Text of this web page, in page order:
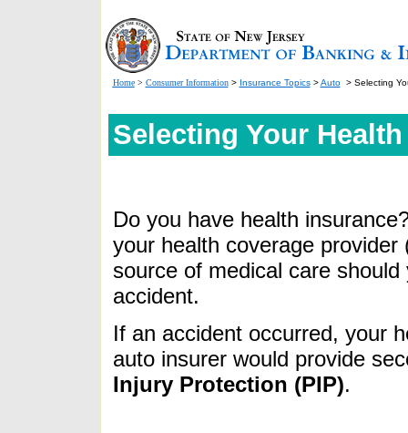
Home > Consumer Information> Insurance Topics> Auto > Selecting
Selecting Your
Do you have health
your health coverage provider
source of medical care
accident.
If an accident occurred, your
auto insurer would provide
Injury Protection (PIP).